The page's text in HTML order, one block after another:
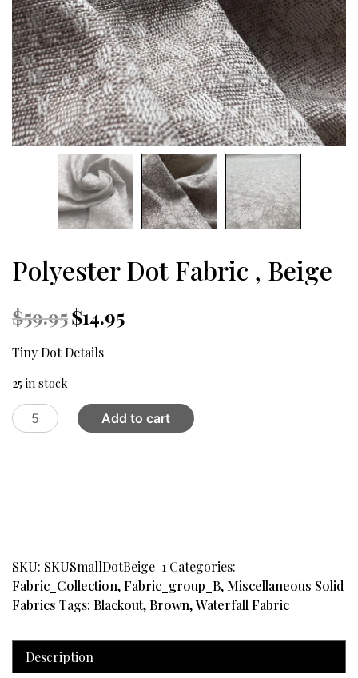
Polyester Dot Fabric , Beige
$59.95 Original
price
was:
$14.95
Tiny Dot Details
25 in stock
Polyester
Dot
Add to cart
SKU: SKUSmallDotBeige-1 Categories:
Fabric_Collection,Fabric_group_B, Miscellaneous Solid
Fabrics Tags: Blackout, Brown,Waterfall Fabric
Description